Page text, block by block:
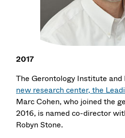
2017
The Gerontology Institute
new research center, the
Marc Cohen, who joined the
2016, is named co-director
Robyn Stone.